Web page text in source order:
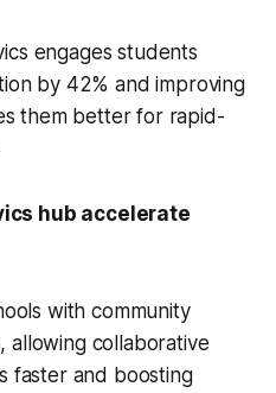
engages students
by 42% and improving
them better for rapid-
hub accelerate
with community
allowing collaborative
faster and boosting